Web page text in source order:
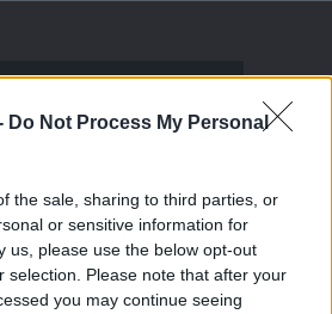
Do Not Process My Personal
the sale, sharing to third parties, or
or sensitive information for
us, please use the below opt-out
selection. Please note that after your
you may continue seeing